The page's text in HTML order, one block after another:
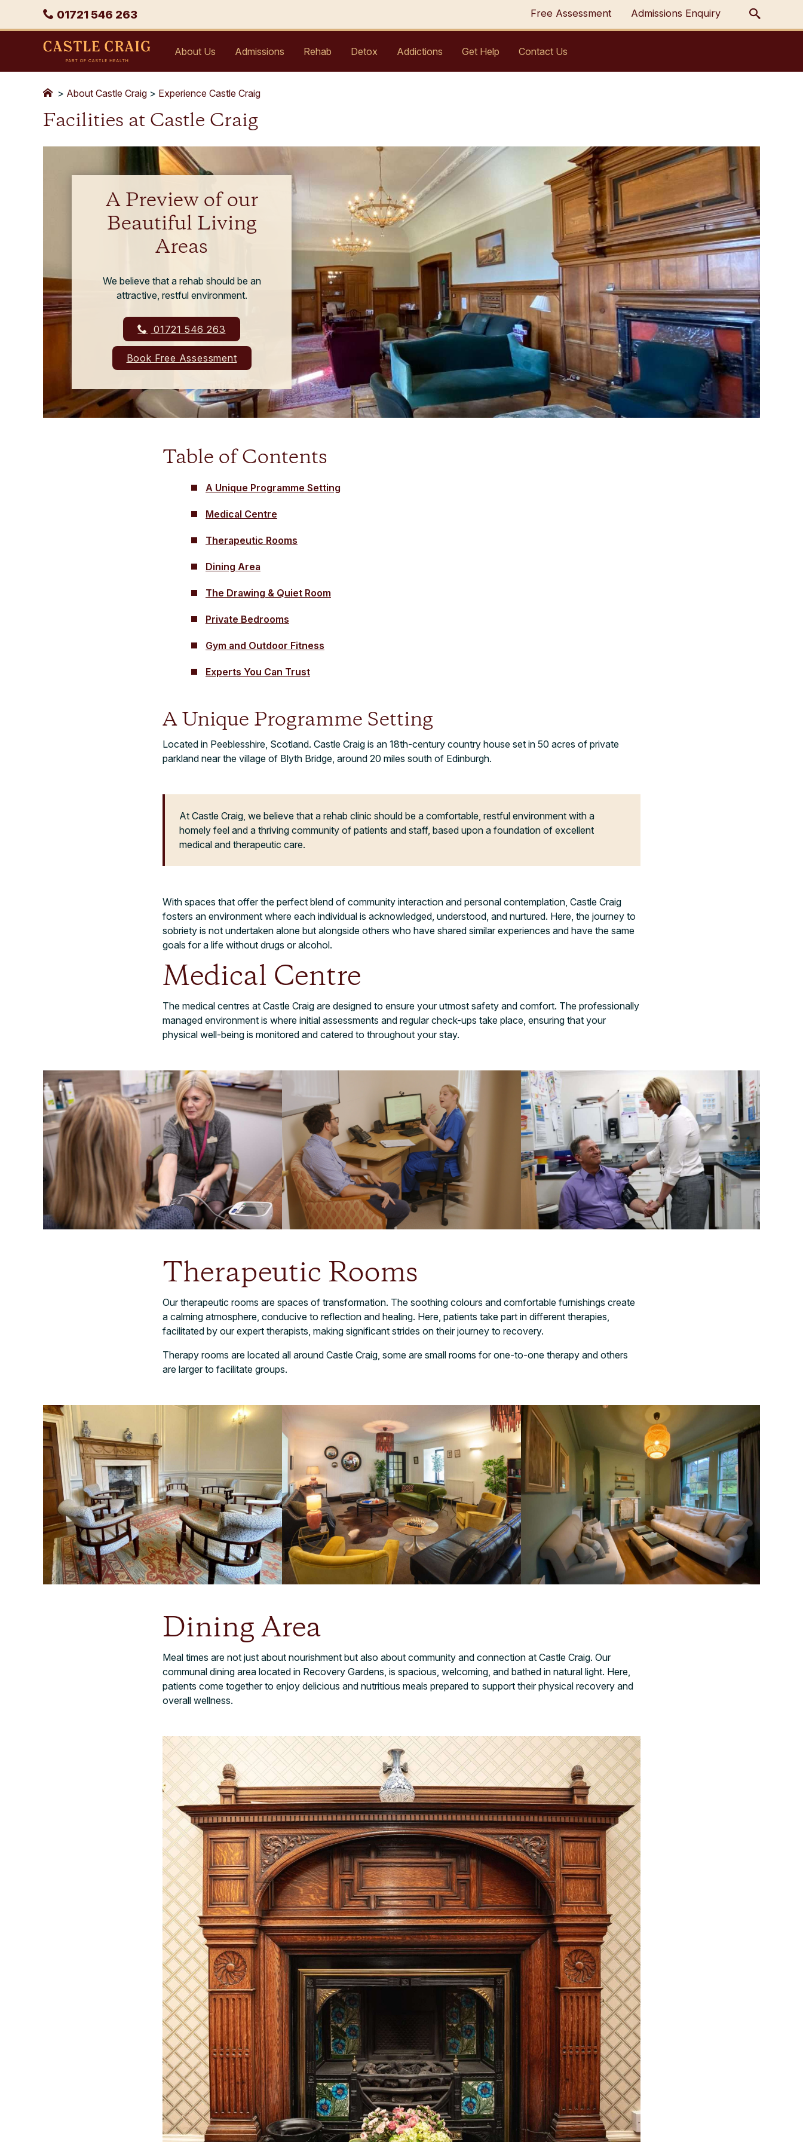
Phone
01721 546 263 Free Assessment Admissions Enquiry
Castle
Craig
About Us Admissions Rehab Detox Addictions Get Help Contact Us
> About Castle Craig > Experience Castle Craig
Facilities at Castle Craig
A Preview of our
Beautiful Living
Areas
We believe that a rehab should be an
attractive, restful environment.
01721 546 263
Book Free Assessment
Table of Contents
A Unique Programme Setting
Medical Centre
Therapeutic Rooms
Dining Area
The Drawing & Quiet Room
Private Bedrooms
Gym and Outdoor Fitness
Experts You Can Trust
A Unique Programme Setting
Located in Peeblesshire, Scotland. Castle Craig is an 18th-century country house set in 50 acres of private
parkland near the village of Blyth Bridge, around 20 miles south of Edinburgh.
At Castle Craig, we believe that a rehab clinic should be a comfortable, restful environment with a
homely feel and a thriving community of patients and staff, based upon a foundation of excellent
medical and therapeutic care.
With spaces that offer the perfect blend of community interaction and personal contemplation, Castle Craig
fosters an environment where each individual is acknowledged, understood, and nurtured. Here, the journey to
sobriety is not undertaken alone but alongside others who have shared similar experiences and have the same
goals for a life without drugs or alcohol.
Medical Centre
The medical centres at Castle Craig are designed to ensure your utmost safety and comfort. The professionally
managed environment is where initial assessments and regular check-ups take place, ensuring that your
physical well-being is monitored and catered to throughout your stay.
Therapeutic Rooms
Our therapeutic rooms are spaces of transformation. The soothing colours and comfortable furnishings create
a calming atmosphere, conducive to reflection and healing. Here, patients take part in different therapies,
facilitated by our expert therapists, making significant strides on their journey to recovery.
Therapy rooms are located all around Castle Craig, some are small rooms for one-to-one therapy and others
are larger to facilitate groups.
Dining Area
Meal times are not just about nourishment but also about community and connection at Castle Craig. Our
communal dining area located in Recovery Gardens, is spacious, welcoming, and bathed in natural light. Here,
patients come together to enjoy delicious and nutritious meals prepared to support their physical recovery and
overall wellness.